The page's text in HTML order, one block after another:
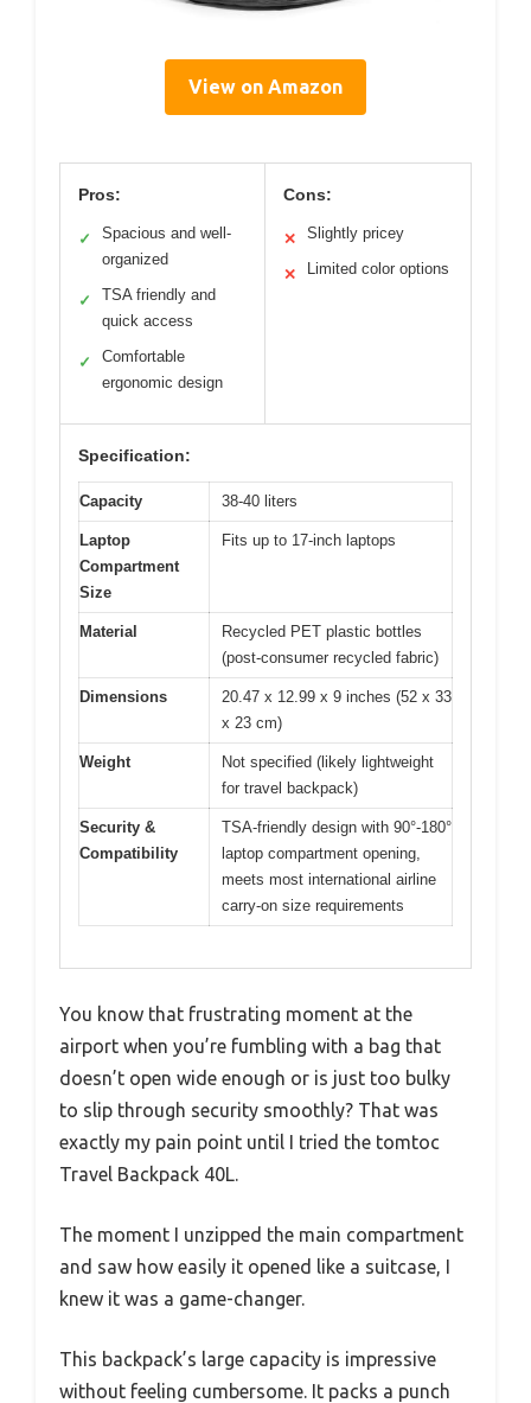
View on Amazon
Pros:
✓
Spacious and well-
organized
✓
TSA friendly and
quick access
✓
Comfortable
ergonomic design
Cons:
✕ Slightly pricey
✕ Limited color options
Specification:
Capacity 38-40 liters
Laptop
Compartment
Size
Fits up to 17-inch laptops
Material
Recycled PET plastic bottles
(post-consumer recycled fabric)
Dimensions
20.47 x 12.99 x 9 inches (52 x 33
x 23 cm)
Weight
Not specified (likely lightweight
for travel backpack)
Security &
Compatibility
TSA-friendly design with 90°-180°
laptop compartment opening,
meets most international airline
carry-on size requirements
You know that frustrating moment at the
airport when you’re fumbling with a bag that
doesn’t open wide enough or is just too bulky
to slip through security smoothly? That was
exactly my pain point until I tried the tomtoc
Travel Backpack 40L.
The moment I unzipped the main compartment
and saw how easily it opened like a suitcase, I
knew it was a game-changer.
This backpack’s large capacity is impressive
without feeling cumbersome. It packs a punch